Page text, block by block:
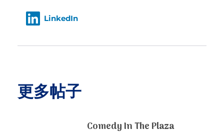
LinkedIn
更多帖子
Comedy In The Plaza